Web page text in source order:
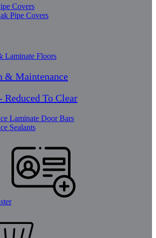
Covers
Pipe Covers
Laminate Floors
& Maintenance
Reduced To Clear
Laminate Door Bars
Sealants